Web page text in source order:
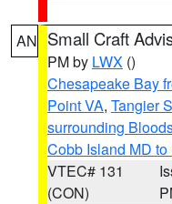
AN Small Craft
PM by LWX ()
Chesapeake Bay
Point VA, Tangier
surrounding
Cobb Island MD
VTEC# 131
(CON)